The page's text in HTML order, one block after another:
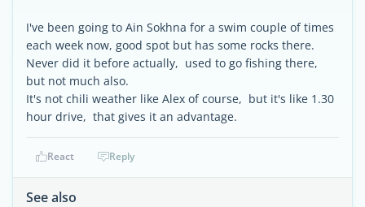
I've been going to Ain Sokhna for a swim couple of times
each week now, good spot but has some rocks there.
Never did it before actually, used to go fishing there,
but not much also.
It's not chili weather like Alex of course, but it's like 1.30
hour drive, that gives it an advantage.
React Reply
See also